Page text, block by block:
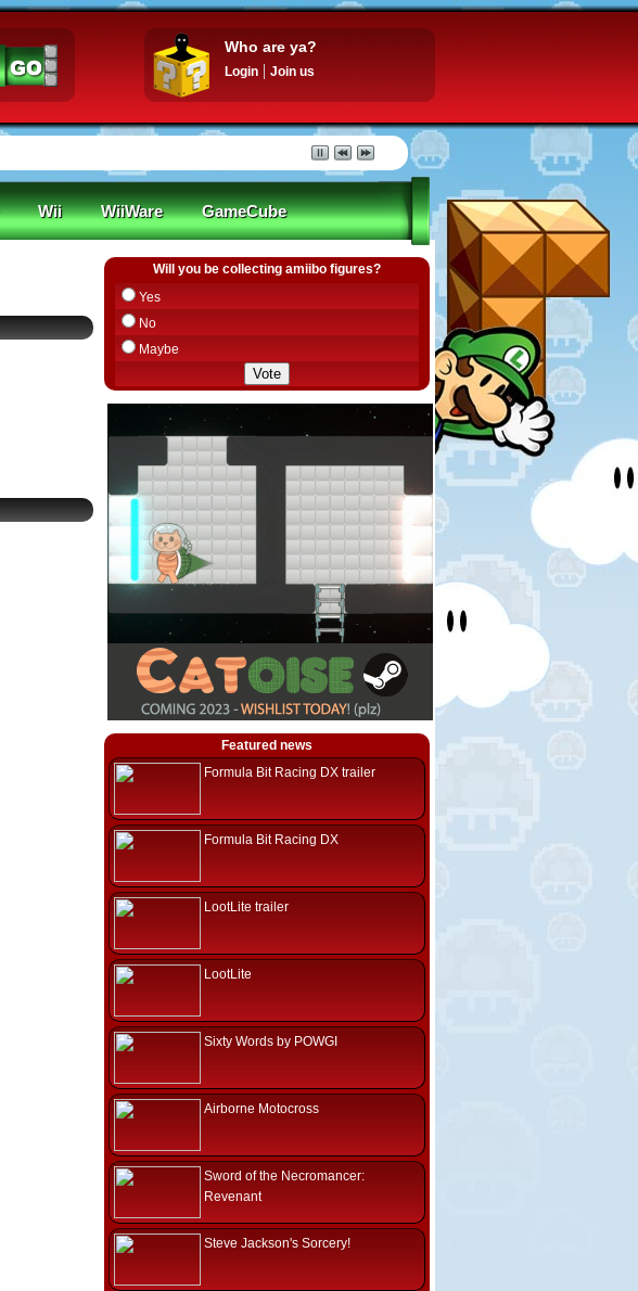
Who are ya?
Login Join us
Wii WiiWare GameCube
Will you be collecting amiibo figures?
Yes
No
Maybe
Featured news
Formula Bit Racing DX trailer
Formula Bit Racing DX
LootLite trailer
LootLite
Sixty Words by POWGI
Airborne Motocross
Sword of the Necromancer:
Revenant
Steve Jackson's Sorcery!